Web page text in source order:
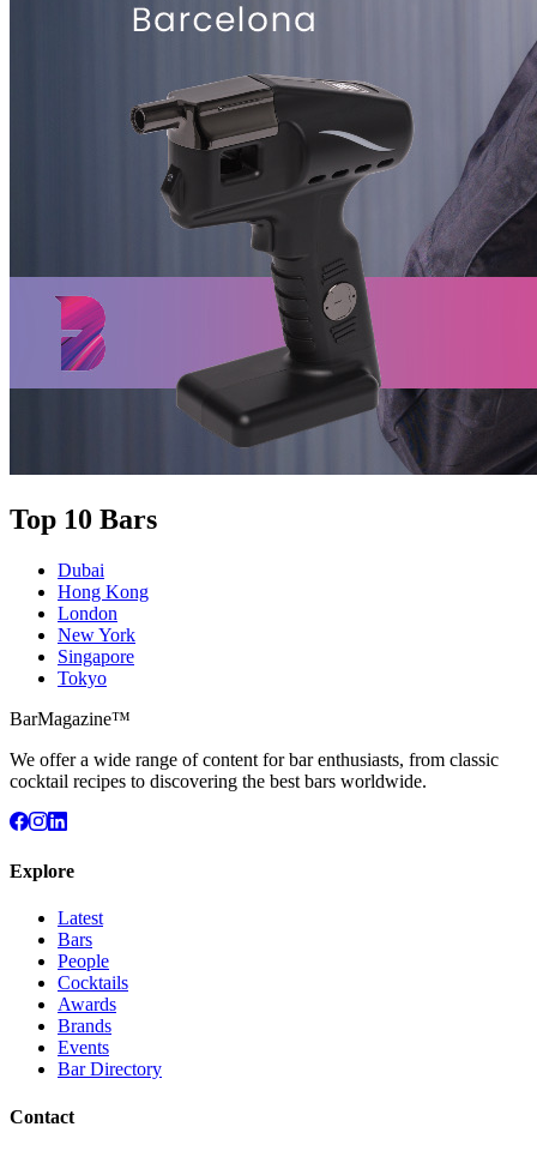
Top 10 Bars
Dubai
Hong Kong
London
New York
Singapore
Tokyo
BarMagazine™
We offer a wide range of content for bar enthusiasts, from classic
cocktail recipes to discovering the best bars worldwide.
Explore
Latest
Bars
People
Cocktails
Awards
Brands
Events
Bar Directory
Contact